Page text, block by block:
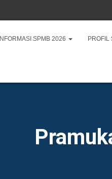
INFORMASI SPMB 2026 PROFIL